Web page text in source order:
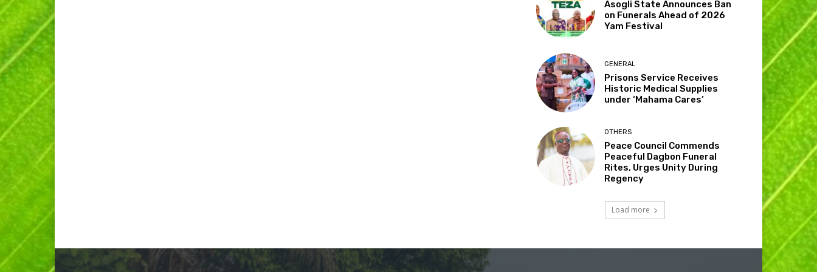
Asogli State Announces Ban
on Funerals Ahead of 2026
Yam Festival
GENERAL
Prisons Service Receives
Historic Medical Supplies
under ‘Mahama Cares’
OTHERS
Peace Council Commends
Peaceful Dagbon Funeral
Rites, Urges Unity During
Regency
Load more